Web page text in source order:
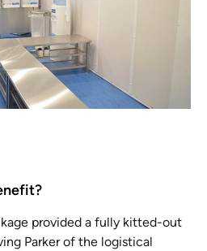
provided a fully kitted-out
Parker of the logistical